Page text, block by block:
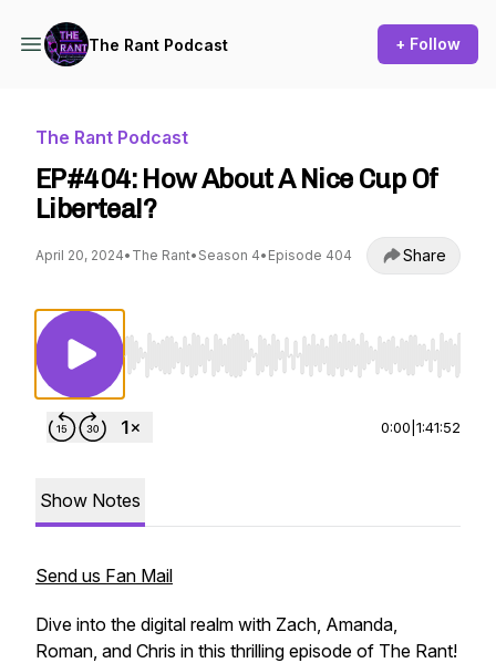
The Rant Podcast + Follow
The Rant Podcast
EP#404: How About A Nice Cup Of
Libertea!?
April 20, 2024• The Rant• Season 4• Episode 404 Share
Use Left/Right to seek, Home/End to jump
0:00 1:41:52
Show Notes
Send us Fan Mail
Dive into the digital realm with Zach, Amanda,
Roman, and Chris in this thrilling episode of The Rant!